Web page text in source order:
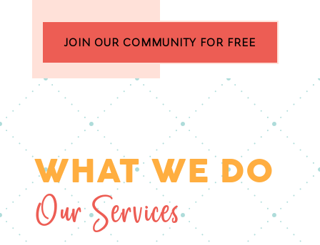
JOIN OUR COMMUNITY FOR FREE
WHAT WE DO
Our Services